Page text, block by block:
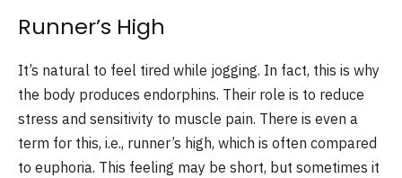
Runner’s High
It’s natural to feel tired while jogging. In fact, this is why
the body produces endorphins. Their role is to reduce
stress and sensitivity to muscle pain. There is even a
term for this, i.e., runner’s high, which is often compared
to euphoria. This feeling may be short, but sometimes it